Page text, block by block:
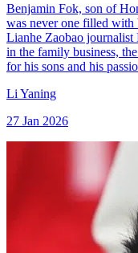
Benjamin Fok, son of
was never one filled with
Lianhe Zaobao journalist
in the family business,
for his sons and his
Li Yaning
27 Jan 2026